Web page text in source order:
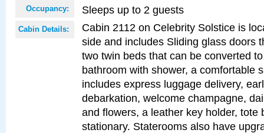
Occupancy: Sleeps up to 2 guests
Cabin Details:
Cabin 2112 on Celebrity Solstice is
side and includes Sliding glass doors
two twin beds that can be converted
bathroom with shower, a comfortable
includes express luggage delivery,
debarkation, welcome champagne,
and flowers, a leather key holder, tote
stationary. Staterooms also have